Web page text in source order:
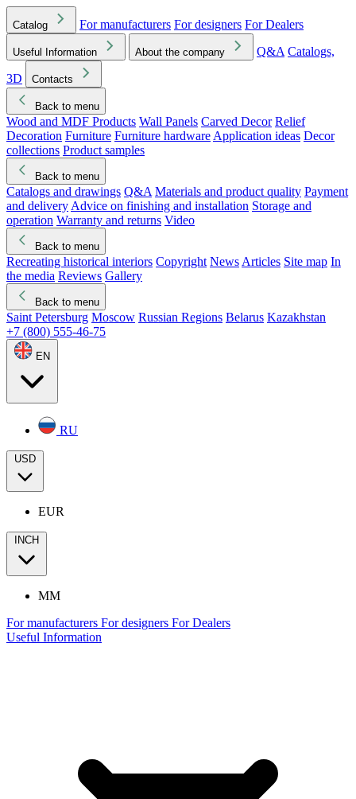
Catalog For manufacturers For designers For Dealers
Useful Information About the company Q&A Catalogs,
3D
Contacts
Back to menu
Wood and MDF Products Wall Panels Carved Decor Relief
Decoration Furniture Furniture hardware Application ideas Decor
collections Product samples
Back to menu
Catalogs and drawings Q&A Materials and product quality Payment
and delivery Advice on finishing and installation Storage and
operation Warranty and returns Video
Back to menu
Recreating historical interiors Copyright News Articles Site map In
the media Reviews Gallery
Back to menu
Saint Petersburg Moscow Russian Regions Belarus Kazakhstan
+7 (800) 555-46-75
EN
RU
USD
EUR
INCH
MM
For manufacturers For designers For Dealers
Useful Information